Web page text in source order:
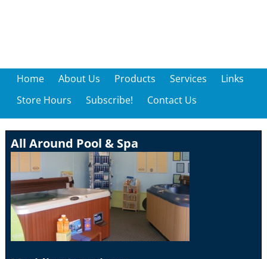
Home About Us Products Services
Links
Store Hours
Subscribe! Contact Us
All Around Pool & Spa